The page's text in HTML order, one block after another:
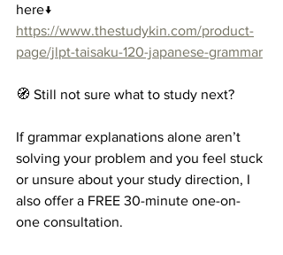
here↓
https://www.thestudykin.com/product-
page/jlpt-taisaku-120-japanese-grammar
🧭 Still not sure what to study next?
If grammar explanations alone aren’t
solving your problem and you feel stuck
or unsure about your study direction, I
also offer a FREE 30-minute one-on-
one consultation.